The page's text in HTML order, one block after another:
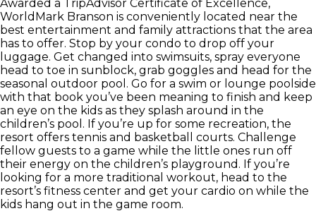
Awarded a TripAdvisor Certificate of Excellence,
WorldMark Branson is conveniently located near the
best entertainment and family attractions that the area
has to offer. Stop by your condo to drop off your
luggage. Get changed into swimsuits, spray everyone
head to toe in sunblock, grab goggles and head for the
seasonal outdoor pool. Go for a swim or lounge poolside
with that book you’ve been meaning to finish and keep
an eye on the kids as they splash around in the
children’s pool. If you’re up for some recreation, the
resort offers tennis and basketball courts. Challenge
fellow guests to a game while the little ones run off
their energy on the children’s playground. If you’re
looking for a more traditional workout, head to the
resort’s fitness center and get your cardio on while the
kids hang out in the game room.